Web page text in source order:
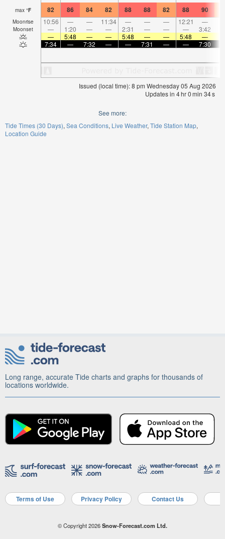
max °F 82 86 84 82 88 88 82 88 90
Moonrise 10:56 — — 11:34 — — — 12:21 —
Moonset — 1:20 — — 2:31 — — — 3:42
—
5:48 — — 5:48 — — 5:48 —
7:34
— 7:32 — — 7:31 — — 7:30
Issued (local time): 8 pm Wednesday 05 Aug 2026
Updates in 4hr0min 33s
See more:
Tide Times (30 Days) Sea Conditions Live Weather Tide Station Map
Location Guide
Long range, accurate Tide charts and graphs for thousands of
locations worldwide.
Terms of Use Privacy Policy Contact Us
© Copyright 2026Snow-Forecast.com Ltd.